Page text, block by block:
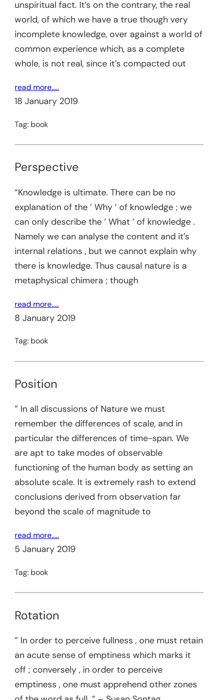
unspiritual fact. It’s on the contrary, the real
world, of which we have a true though very
incomplete knowledge, over against a world of
common experience which, as a complete
whole, is not real, since it’s compacted out
read more…..
18 January 2019
Tag: book
Perspective
“Knowledge is ultimate. There can be no
explanation of the ‘ Why ‘ of knowledge ; we
can only describe the ‘ What ‘ of knowledge .
Namely we can analyse the content and it’s
internal relations , but we cannot explain why
there is knowledge. Thus causal nature is a
metaphysical chimera ; though
read more…..
8 January 2019
Tag: book
Position
” In all discussions of Nature we must
remember the differences of scale, and in
particular the differences of time-span. We
are apt to take modes of observable
functioning of the human body as setting an
absolute scale. It is extremely rash to extend
conclusions derived from observation far
beyond the scale of magnitude to
read more…..
5 January 2019
Tag: book
Rotation
” In order to perceive fullness , one must retain
an acute sense of emptiness which marks it
off ; conversely , in order to perceive
emptiness , one must apprehend other zones